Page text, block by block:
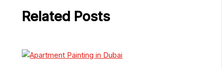
Related Posts